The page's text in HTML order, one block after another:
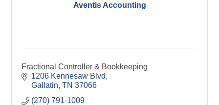
Aventis Accounting
Fractional Controller & Bookkeeping
1206 Kennesaw Blvd
Gallatin TN 37066
(270) 791-1009